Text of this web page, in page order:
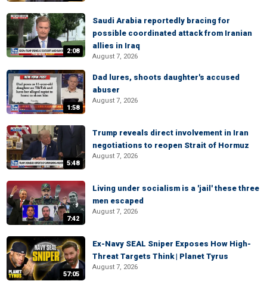
2:08
Saudi Arabia reportedly bracing for
possible coordinated attack from Iranian
allies in Iraq
August 7, 2026
1:58
Dad lures, shoots daughter's accused
abuser
August 7, 2026
5:48
Trump reveals direct involvement in Iran
negotiations to reopen Strait of Hormuz
August 7, 2026
7:42
Living under socialism is a 'jail' these three
men escaped
August 7, 2026
57:05
Ex-Navy SEAL Sniper Exposes How High-
Threat Targets Think | Planet Tyrus
August 7, 2026